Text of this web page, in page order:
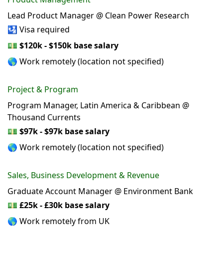
Lead Product Manager @ Clean Power Research
🛂 Visa required
💵 $120k - $150k base salary
🌎 Work remotely (location not specified)
Project & Program
Program Manager, Latin America & Caribbean @
Thousand Currents
💵 $97k - $97k base salary
🌎 Work remotely (location not specified)
Sales, Business Development & Revenue
Graduate Account Manager @ Environment Bank
💵 £25k - £30k base salary
🌎 Work remotely from UK